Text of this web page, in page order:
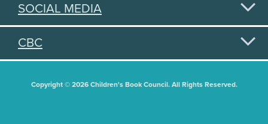
SOCIAL MEDIA
CBC
Copyright © 2026 Children's Book Council. All Rights Reserved.